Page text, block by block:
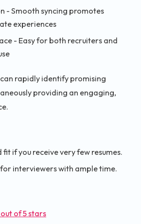
- Smooth syncing promotes
experiences
- Easy for both recruiters and
rapidly identify promising
providing an engaging,
fit if you receive very few resumes.
interviewers with ample time.
of 5 stars